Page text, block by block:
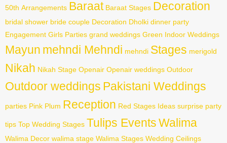
50th Arrangements Baraat Baraat Stages Decoration
bridal shower bride couple Decoration Dholki dinner party
Engagement Girls Parties grand weddings Green Indoor Weddings
Mayun mehndi Mehndi mehndi Stages merigold
Nikah Nikah Stage Openair Openair weddings Outdoor
Outdoor weddings Pakistani Weddings
parties Pink Plum Reception Red Stages Ideas surprise party
tips Top Wedding Stages Tulips EventsWalima
Walima Decor walima stage Walima Stages Wedding Ceilings